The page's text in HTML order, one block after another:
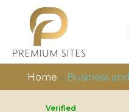
Home » Business
Verified